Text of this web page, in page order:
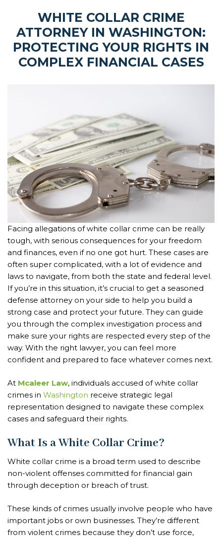
WHITE COLLAR CRIME
ATTORNEY IN WASHINGTON:
PROTECTING YOUR RIGHTS IN
COMPLEX FINANCIAL CASES
Facing allegations of white collar crime can be really
tough, with serious consequences for your freedom
and finances, even if no one got hurt. These cases are
often super complicated, with a lot of evidence and
laws to navigate, from both the state and federal level.
If you’re in this situation, it’s crucial to get a seasoned
defense attorney on your side to help you build a
strong case and protect your future. They can guide
you through the complex investigation process and
make sure your rights are respected every step of the
way. With the right lawyer, you can feel more
confident and prepared to face whatever comes next.
At Mcaleer Law, individuals accused of white collar
crimes in Washington receive strategic legal
representation designed to navigate these complex
cases and safeguard their rights.
What Is a White Collar Crime?
White collar crime is a broad term used to describe
non-violent offenses committed for financial gain
through deception or breach of trust.
These kinds of crimes usually involve people who have
important jobs or own businesses. They’re different
from violent crimes because they don’t use force,